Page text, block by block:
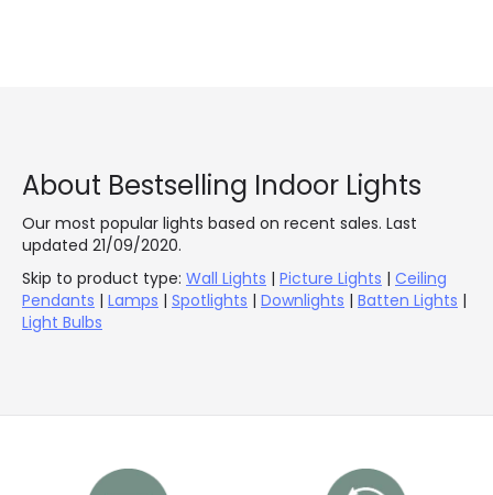
About Bestselling Indoor Lights
Our most popular lights based on recent sales. Last
updated 21/09/2020.
Skip to product type: Wall Lights | Picture Lights | Ceiling
Pendants | Lamps | Spotlights | Downlights | Batten Lights |
Light Bulbs